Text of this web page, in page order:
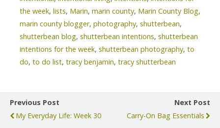
the week, lists, Marin, marin county, Marin County Blog,
marin county blogger, photography, shutterbean,
shutterbean blog, shutterbean intentions, shutterbean
intentions for the week, shutterbean photography, to
do, to do list, tracy benjamin, tracy shutterbean
Previous Post
My Everyday Life: Week 30
Next Post
Carry-On Bag Essentials